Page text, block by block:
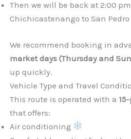
Then we will be back at 2:00
Chichicastenango to San Pedro
We recommend booking in
market days (Thursday and
up quickly.
Vehicle Type and Travel
This route is operated with a
that offers:
Air conditioning